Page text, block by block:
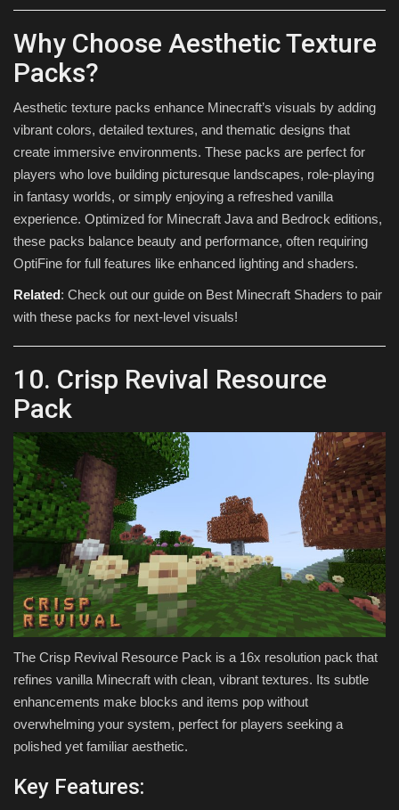
Why Choose Aesthetic Texture
Packs?
Aesthetic texture packs enhance Minecraft’s visuals by adding
vibrant colors, detailed textures, and thematic designs that
create immersive environments. These packs are perfect for
players who love building picturesque landscapes, role-playing
in fantasy worlds, or simply enjoying a refreshed vanilla
experience. Optimized for Minecraft Java and Bedrock editions,
these packs balance beauty and performance, often requiring
OptiFine for full features like enhanced lighting and shaders.
Related: Check out our guide on Best Minecraft Shaders to pair
with these packs for next-level visuals!
10. Crisp Revival Resource
Pack
The Crisp Revival Resource Pack is a 16x resolution pack that
refines vanilla Minecraft with clean, vibrant textures. Its subtle
enhancements make blocks and items pop without
overwhelming your system, perfect for players seeking a
polished yet familiar aesthetic.
Key Features: